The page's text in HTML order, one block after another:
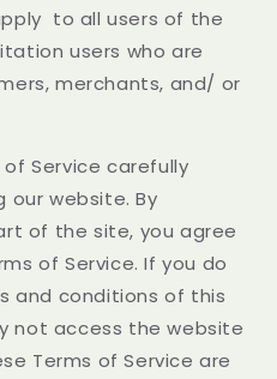
to all users of the
users who are
merchants, and/ or
Service carefully
our website. By
of the site, you agree
of Service. If you do
and conditions of this
not access the website
Terms of Service are